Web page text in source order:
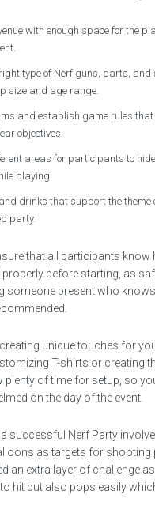
with enough space for the
type of Nerf guns, darts, and
size and age range.
and establish game rules that
objectives.
areas for participants to
playing.
drinks that support the theme
party.
that all participants know
before starting, as
someone present who
unique touches for
T-shirts or creating
of time for setup, so
on the day of the event.
successful Nerf Party
as targets for shooting
an extra layer of challenge
hit but also pops easily